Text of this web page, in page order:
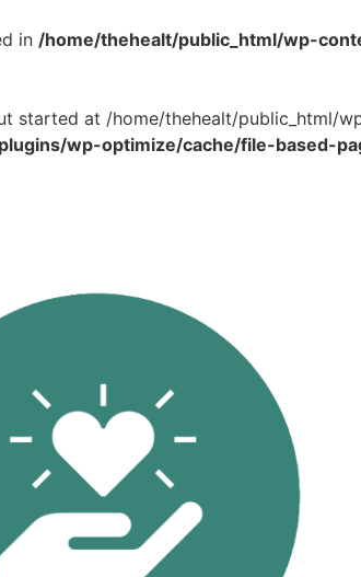
in /home/thehealt/public_html/wp-
started at /home/thehealt/public_html/
wp-optimize/cache/file-based-